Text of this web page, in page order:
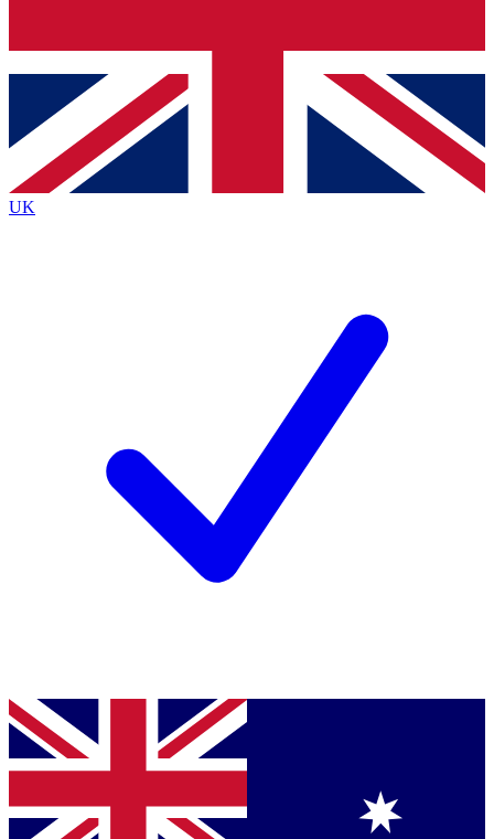
Contact me with news and offers from other Future
brands
By submitting your information you agree to the Terms & Conditionsand
Privacy
Policyand are aged 16 or over.
UK